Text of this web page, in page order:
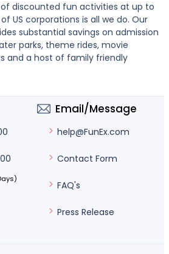
of discounted fun activities at up to
US corporations is all we do. Our
substantial savings on admission
parks, theme rides, movie
and a host of family friendly
Email/Message
help@FunEx.com
Contact Form
FAQ's
Press Release